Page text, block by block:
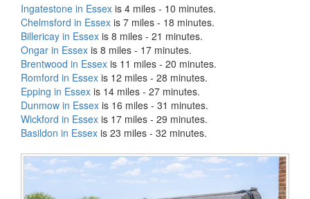
Ingatestone in Essex is 4 miles - 10 minutes.
Chelmsford in Essex is 7 miles - 18 minutes.
Billericay in Essex is 8 miles - 21 minutes.
Ongar in Essex is 8 miles - 17 minutes.
Brentwood in Essex is 11 miles - 20 minutes.
Romford in Essex is 12 miles - 28 minutes.
Epping in Essex is 14 miles - 27 minutes.
Dunmow in Essex is 16 miles - 31 minutes.
Wickford in Essex is 17 miles - 29 minutes.
Basildon in Essex is 23 miles - 32 minutes.